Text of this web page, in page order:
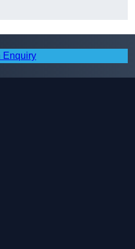
Enquiry